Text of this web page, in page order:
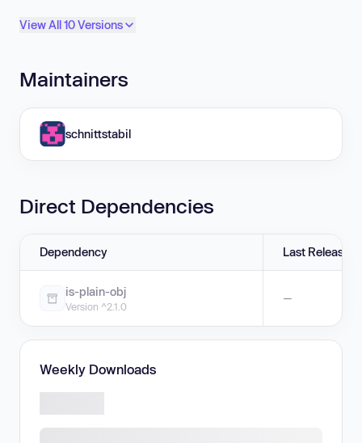
View All 10 Versions
Maintainers
schnittstabil
Direct Dependencies
Dependency Last Release
is-plain-obj
Version ^2.1.0
—
Weekly Downloads